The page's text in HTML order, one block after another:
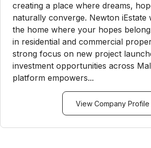
creating a place where dreams,
naturally converge. Newton iEstate
the home where your hopes
in residential and commercial
strong focus on new project
investment opportunities across
platform empowers...
View Company Profile